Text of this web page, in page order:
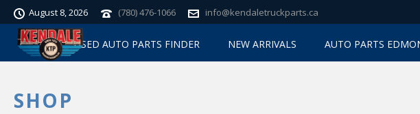
August 8, 2026 (780) 476-1066 info@kendaletruckparts.ca
USED AUTO PARTS FINDER NEW ARRIVALS AUTO PARTS
SHOP